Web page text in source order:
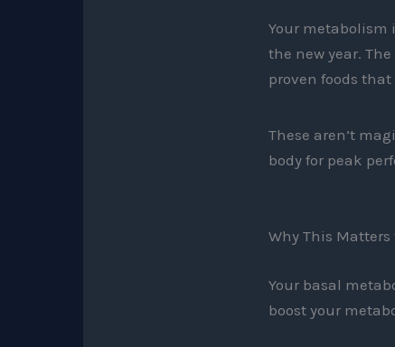
Your metabolism
the new year.
proven foods
These aren’t
body for peak
Why This Matters
Your basal
boost your